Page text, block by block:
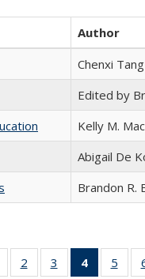
Author
Chenxi Tang
Edited by
Kelly M.
Abigail De
Brandon R.
of 22 Full
2
of 22 Full
3
of 22 Full
4
of 22
5
of